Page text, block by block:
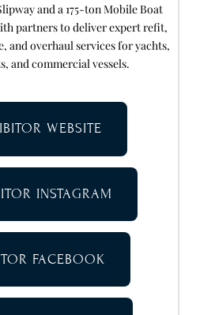
and a 175-ton Mobile Boat
partners to deliver expert refit,
and overhaul services for yachts,
and commercial vessels.
WEBSITE
INSTAGRAM
FACEBOOK